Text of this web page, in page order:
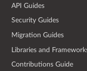
API Guides
Security Guides
Migration Guides
Libraries and
Contributions Guide